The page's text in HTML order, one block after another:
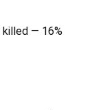
— 16%